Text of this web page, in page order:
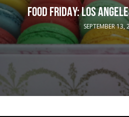
FOOD FRIDAY: LOS
SEPTEMBER 13,